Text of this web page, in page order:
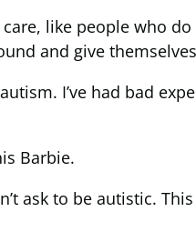
like people who
and give
I’ve had bad
Barbie.
ask to be autistic.